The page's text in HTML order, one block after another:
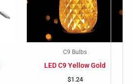
C9 Bulbs
LED C9 Yellow Gold
$1.24